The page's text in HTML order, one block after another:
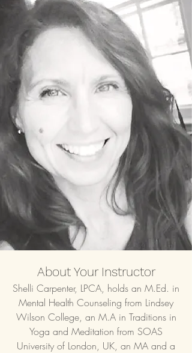
About Your Instructor
Shelli Carpenter, LPCA, holds an M.Ed. in
Mental Health Counseling from Lindsey
Wilson College, an M.A in Traditions in
Yoga and Meditation from SOAS
University of London, UK, an MA and a